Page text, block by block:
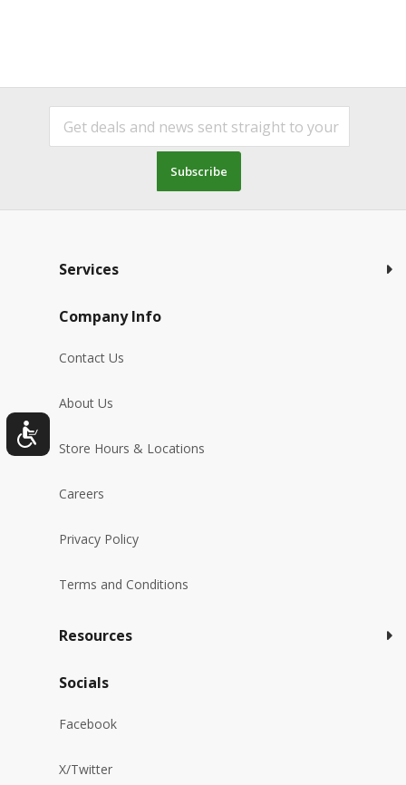
Subscribe
Services
Company Info
Contact Us
About Us
Store Hours & Locations
Careers
Privacy Policy
Terms and Conditions
Resources
Socials
Facebook
X/Twitter